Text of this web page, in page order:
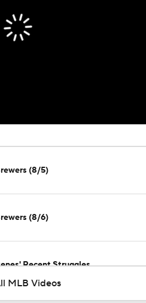
(8/5)
(8/6)
Recent Struggles
MLB Videos